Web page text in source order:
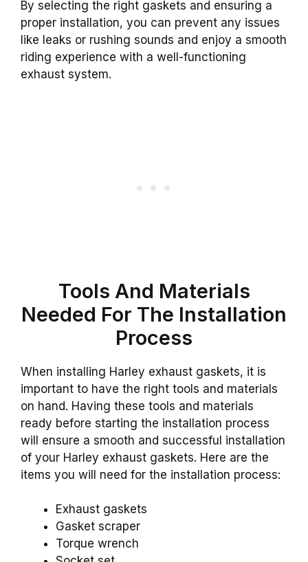
By selecting the right gaskets and ensuring a
proper installation, you can prevent any issues
like leaks or rushing sounds and enjoy a smooth
riding experience with a well-functioning
exhaust system.
Tools And Materials
Needed For The Installation
Process
When installing Harley exhaust gaskets, it is
important to have the right tools and materials
on hand. Having these tools and materials
ready before starting the installation process
will ensure a smooth and successful installation
of your Harley exhaust gaskets. Here are the
items you will need for the installation process:
Exhaust gaskets
Gasket scraper
Torque wrench